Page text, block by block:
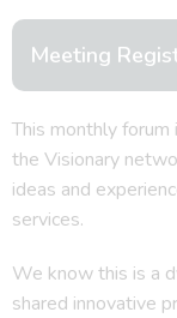
Meeting
This monthly
the Visionary
ideas and
services.
We know this is a
shared innovative